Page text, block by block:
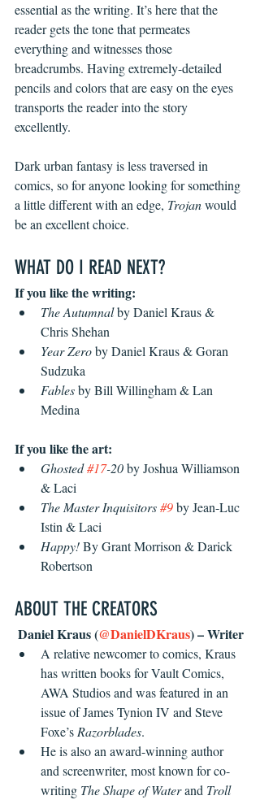
essential as the writing. It’s here that the
reader gets the tone that permeates
everything and witnesses those
breadcrumbs. Having extremely-detailed
pencils and colors that are easy on the eyes
transports the reader into the story
excellently.
Dark urban fantasy is less traversed in
comics, so for anyone looking for something
a little different with an edge, Trojan would
be an excellent choice.
WHAT DO I READ NEXT?
If you like the writing:
The Autumnal by Daniel Kraus &
Chris Shehan
Year Zero by Daniel Kraus & Goran
Sudzuka
Fables by Bill Willingham & Lan
Medina
If you like the art:
Ghosted #17-20 by Joshua Williamson
& Laci
The Master Inquisitors #9 by Jean-Luc
Istin & Laci
Happy! By Grant Morrison & Darick
Robertson
ABOUT THE CREATORS
Daniel Kraus (@DanielDKraus) – Writer
A relative newcomer to comics, Kraus
has written books for Vault Comics,
AWA Studios and was featured in an
issue of James Tynion IV and Steve
Foxe’s Razorblades.
He is also an award-winning author
and screenwriter, most known for co-
writing The Shape of Water and Troll